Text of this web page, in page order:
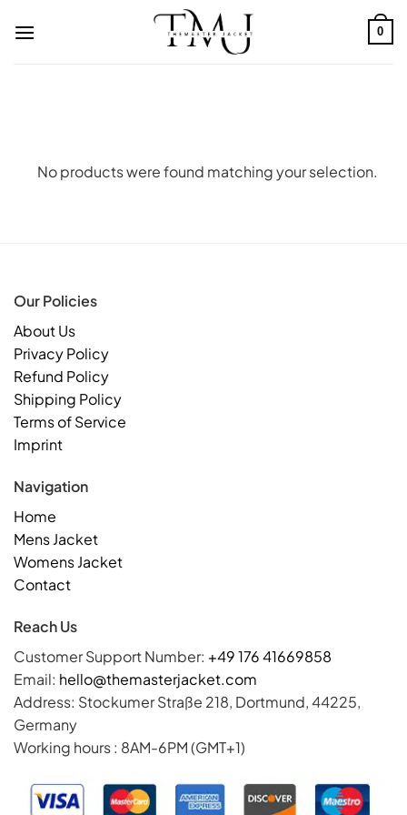
0
No products were found matching your selection.
Our Policies
About Us
Privacy Policy
Refund Policy
Shipping Policy
Terms of Service
Imprint
Navigation
Home
Mens Jacket
Womens Jacket
Contact
Reach Us
Customer Support Number: +49 176 41669858
Email: hello@themasterjacket.com
Address: Stockumer Straße 218, Dortmund, 44225,
Germany
Working hours : 8AM-6PM (GMT+1)